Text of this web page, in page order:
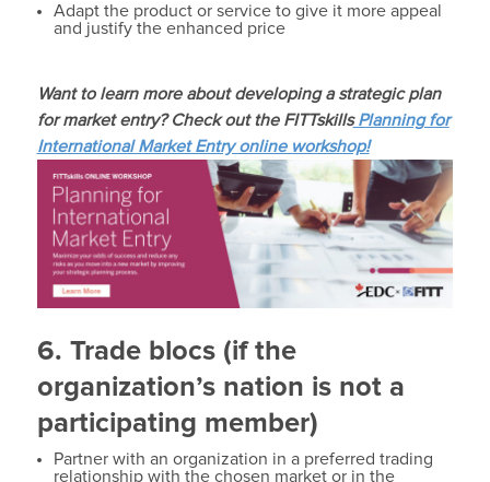
Adapt the product or service to give it more appeal
and justify the enhanced price
Want to learn more about developing a strategic plan
for market entry? Check out the FITTskillsPlanning for
International Market Entry online workshop!
6. Trade blocs (if the
organization’s nation is not a
participating member)
Partner with an organization in a preferred trading
relationship with the chosen market or in the